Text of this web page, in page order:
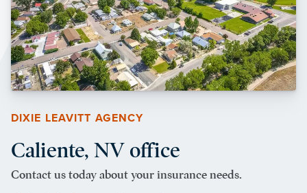
DIXIE LEAVITT AGENCY
Caliente, NV office
Contact us today about your insurance needs.